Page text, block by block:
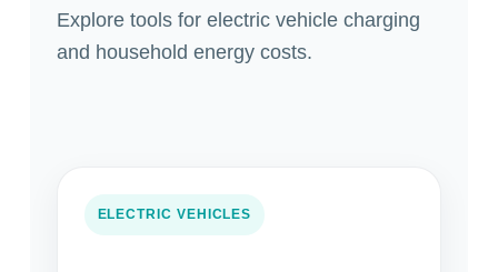
Explore tools for electric vehicle charging
and household energy costs.
ELECTRIC VEHICLES